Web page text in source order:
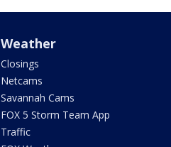
Weather
Closings
Netcams
Savannah Cams
FOX 5 Storm Team App
Traffic